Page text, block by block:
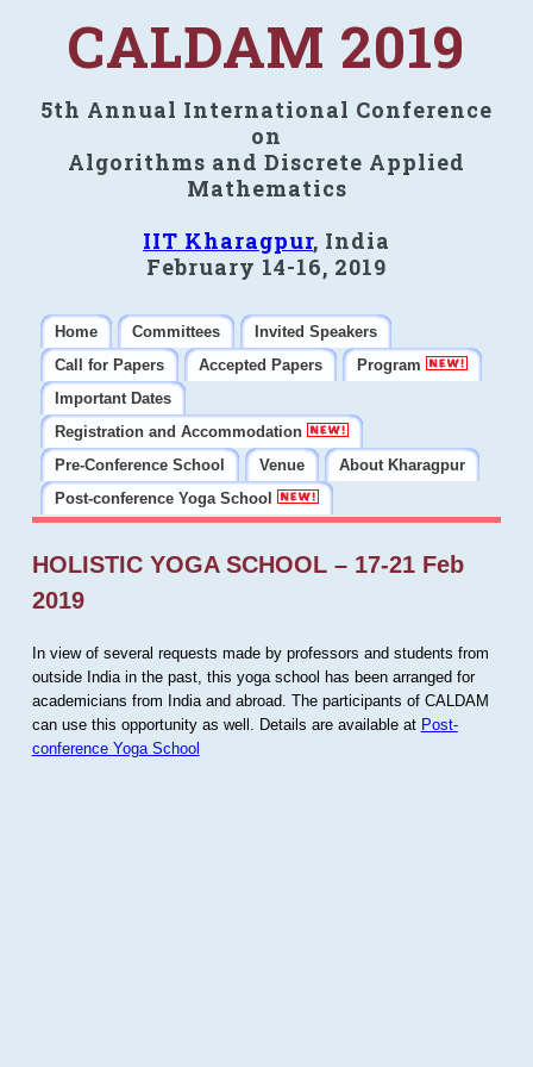
CALDAM 2019
5th Annual International Conference
on
Algorithms and Discrete Applied
Mathematics
IIT Kharagpur, India
February 14-16, 2019
Home Committees
Invited Speakers
Call for Papers
Accepted Papers
Program
Important Dates
Registration and Accommodation
Pre-Conference School
Venue
About Kharagpur
Post-conference Yoga School
HOLISTIC YOGA SCHOOL – 17-21 Feb
2019
In view of several requests made by professors and students from
outside India in the past, this yoga school has been arranged for
academicians from India and abroad. The participants of CALDAM
can use this opportunity as well. Details are available at Post-
conference Yoga School